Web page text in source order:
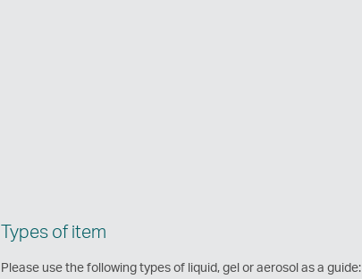
Types of item
Please use the following types of liquid, gel or aerosol as a guide: